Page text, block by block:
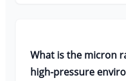
What is the micron
high-pressure